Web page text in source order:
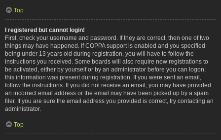
Top
I registered but cannot login!
First, check your username and password. If they are correct, then one of two
things may have happened. If COPPA support is enabled and you specified
being under 13 years old during registration, you will have to follow the
instructions you received. Some boards will also require new registrations to
be activated, either by yourself or by an administrator before you can logon;
this information was present during registration. If you were sent an email,
follow the instructions. If you did not receive an email, you may have provided
an incorrect email address or the email may have been picked up by a spam
filer. If you are sure the email address you provided is correct, try contacting an
administrator.
Top